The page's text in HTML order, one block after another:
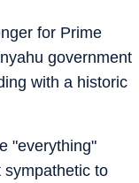
for Prime
government
with a historic
"everything"
sympathetic to